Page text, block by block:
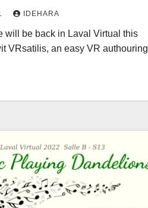
IDEHARA
will be back in Laval Virtual this
VRsatilis, an easy VR authouring